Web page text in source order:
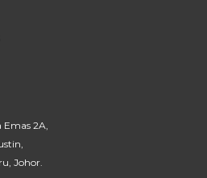
Emas 2A,
Johor.